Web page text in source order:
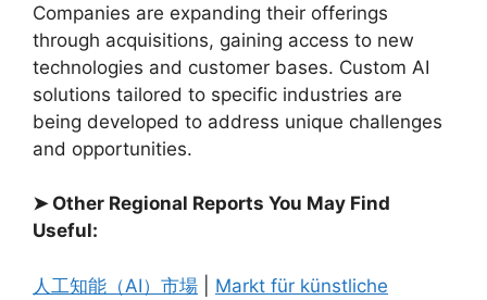
Companies are expanding their offerings
through acquisitions, gaining access to new
technologies and customer bases. Custom AI
solutions tailored to specific industries are
being developed to address unique challenges
and opportunities.
➤ Other Regional Reports You May Find
Useful:
人工知能（AI）市場
Markt für künstliche